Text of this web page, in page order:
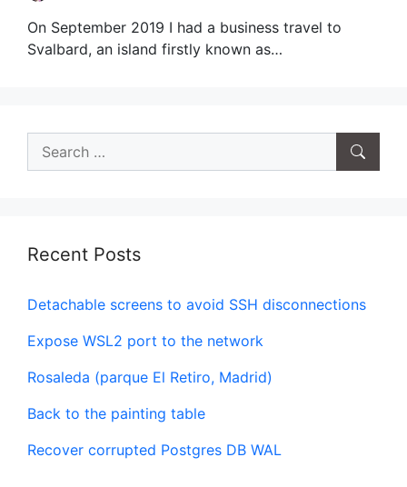
On September 2019 I had a business travel to
Svalbard, an island firstly known as…
Search
Recent Posts
Detachable screens to avoid SSH disconnections
Expose WSL2 port to the network
Rosaleda (parque El Retiro, Madrid)
Back to the painting table
Recover corrupted Postgres DB WAL